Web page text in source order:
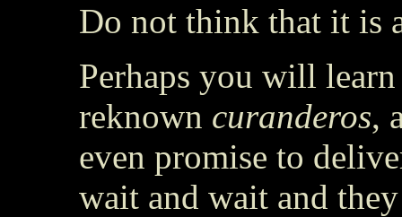
Do not think that it is
Perhaps you will
reknown curanderos,
even promise to
wait and wait and